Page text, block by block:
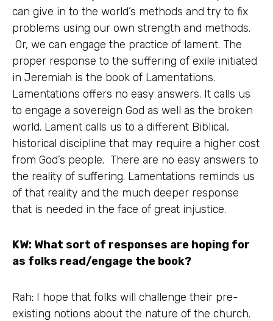
can give in to the world’s methods and try to fix
problems using our own strength and methods.
Or, we can engage the practice of lament. The
proper response to the suffering of exile initiated
in Jeremiah is the book of Lamentations.
Lamentations offers no easy answers. It calls us
to engage a sovereign God as well as the broken
world. Lament calls us to a different Biblical,
historical discipline that may require a higher cost
from God’s people. There are no easy answers to
the reality of suffering. Lamentations reminds us
of that reality and the much deeper response
that is needed in the face of great injustice.
KW: What sort of responses are hoping for
as folks read/engage the book?
Rah: I hope that folks will challenge their pre-
existing notions about the nature of the church.